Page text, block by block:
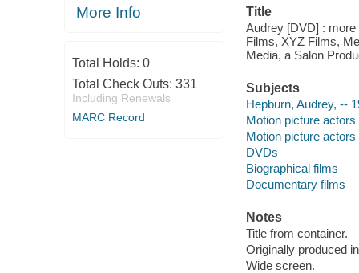
More Info
Total Holds: 0
Total Check Outs: 331
Including Renewals
MARC Record
Title
Audrey [DVD] :
Films, XYZ Films,
Media, a Salon
Subjects
Hepburn, Audrey, --
Motion picture
Motion picture
DVDs
Biographical films
Documentary films
Notes
Title from container.
Originally produced
Wide screen.